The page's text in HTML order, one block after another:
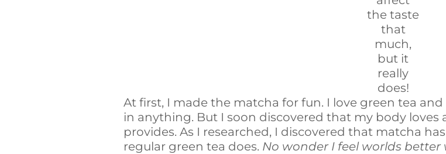
the taste
that
much,
but it
really
does!
At first, I made the matcha for fun. I love green tea
in anything. But I soon discovered that my body
provides. As I researched, I discovered that matcha
regular green tea does. No wonder I feel worlds